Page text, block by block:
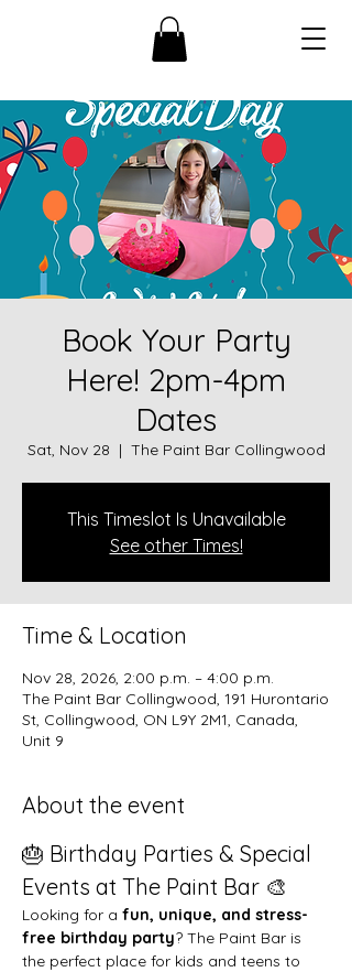
Book Your Party
Here! 2pm-4pm
Dates
Sat, Nov 28
  |
The Paint Bar Collingwood
This Timeslot Is Unavailable
See other Times!
Time & Location
Nov 28, 2026, 2:00 p.m. – 4:00 p.m.
The Paint Bar Collingwood, 191 Hurontario
St, Collingwood, ON L9Y 2M1, Canada,
Unit 9
About the event
🎂 Birthday Parties & Special
Events at The Paint Bar 🎨
Looking for a fun, unique, and stress-
free birthday party? The Paint Bar is
the perfect place for kids and teens to